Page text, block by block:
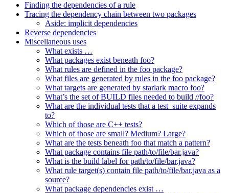
Finding the dependencies of a rule
Tracing the dependency chain between two packages
Aside: implicit dependencies
Reverse dependencies
Miscellaneous uses
What exists …
What packages exist beneath foo?
What rules are defined in the foo package?
What files are generated by rules in the foo package?
What targets are generated by starlark macro foo?
What’s the set of BUILD files needed to build //foo?
What are the individual tests that a test_suite expands
to?
Which of those are C++ tests?
Which of those are small? Medium? Large?
What are the tests beneath foo that match a pattern?
What package contains file path/to/file/bar.java?
What is the build label for path/to/file/bar.java?
What rule target(s) contain file path/to/file/bar.java as a
source?
What package dependencies exist …